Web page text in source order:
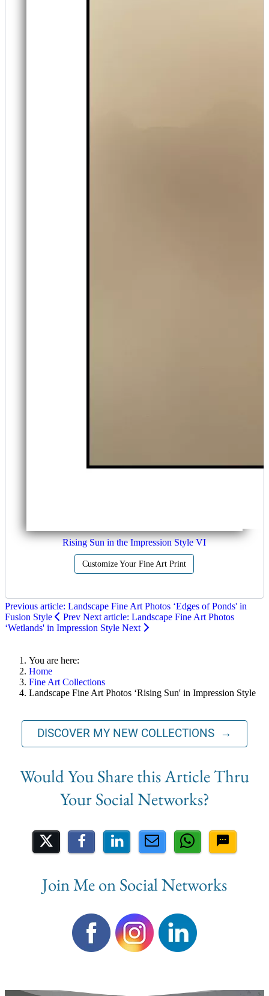
Rising Sun in the Impression Style VI
Customize Your Fine Art Print
Previous article: Landscape Fine Art Photos ‘Edges of Ponds' in
Fusion Style
Prev Next article: Landscape Fine Art Photos
‘Wetlands' in Impression Style Next
You are here:
Home
Fine Art Collections
Landscape Fine Art Photos ‘Rising Sun' in Impression Style
DISCOVER MY NEW COLLECTIONS →
Share on Social Media
Join Me on Social Networks